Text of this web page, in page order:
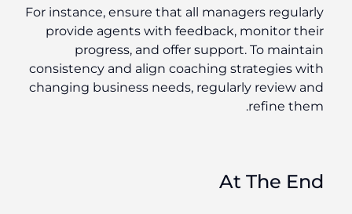
For instance, ensure that all managers regularly
provide agents with feedback, monitor their
progress, and offer support. To maintain
consistency and align coaching strategies with
changing business needs, regularly review and
refine them.
At The End